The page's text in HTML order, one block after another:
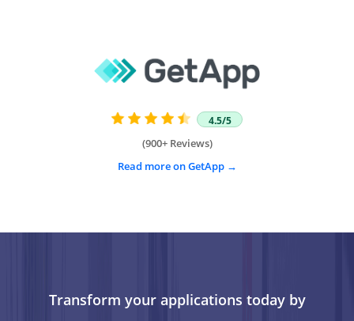
4.5/5
(900+ Reviews)
Read more on GetApp
Transform your applications today by